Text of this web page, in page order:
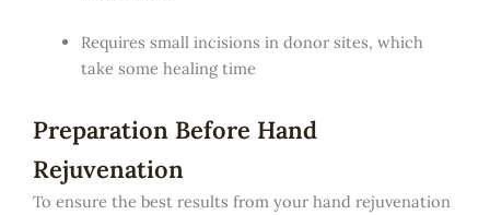
Requires small incisions in donor sites, which
take some healing time
Preparation Before Hand
Rejuvenation
To ensure the best results from your hand rejuvenation